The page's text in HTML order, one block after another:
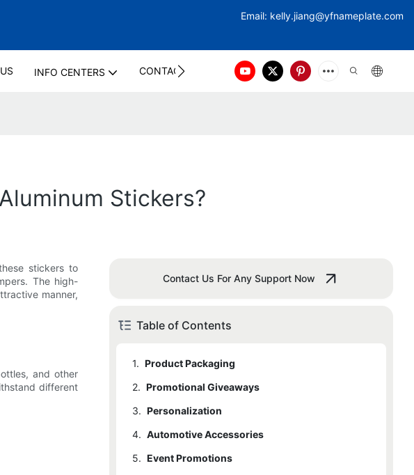
Email: kelly.jiang@yfnameplate.com
INFO CENTERS CONTACT US
Stickers?
stickers to
The high-
manner,
and other
different
Contact Us For Any Support Now
Table of Contents
1. Product Packaging
2. Promotional Giveaways
3. Personalization
4. Automotive Accessories
5. Event Promotions